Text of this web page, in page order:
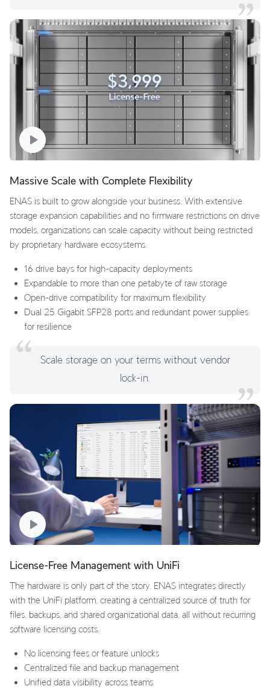
Massive Scale with Complete Flexibility
ENAS is built to grow alongside your business. With extensive
storage expansion capabilities and no firmware restrictions on drive
models, organizations can scale capacity without being restricted
by proprietary hardware ecosystems.
16 drive bays for high-capacity deployments
Expandable to more than one petabyte of raw storage
Open-drive compatibility for maximum flexibility
Dual 25 Gigabit SFP28 ports and redundant power supplies
for resilience
Scale storage on your terms without vendor
lock-in.
License-Free Management with UniFi
The hardware is only part of the story. ENAS integrates directly
with the UniFi platform, creating a centralized source of truth for
files, backups, and shared organizational data, all without recurring
software licensing costs.
No licensing fees or feature unlocks
Centralized file and backup management
Unified data visibility across teams